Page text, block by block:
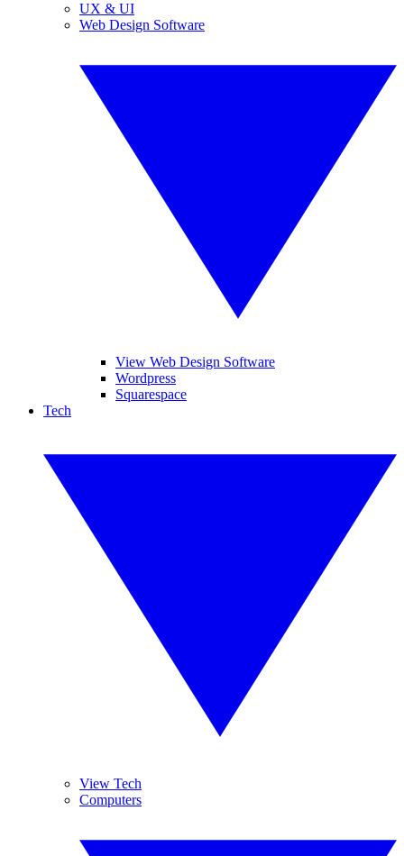
UX & UI
Web Design Software
View Web Design Software
Wordpress
Squarespace
Tech
View Tech
Computers